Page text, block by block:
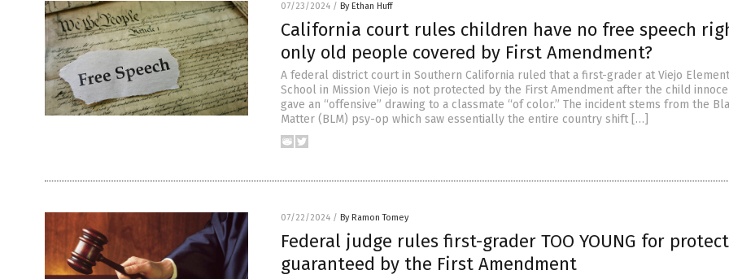
07/23/2024 / By Ethan Huff
California court rules children have no free speech
only old people covered by First Amendment?
A federal district court in Southern California ruled that a first-grader at Viejo
School in Mission Viejo is not protected by the First Amendment after the child
gave an “offensive” drawing to a classmate “of color.” The incident stems from the
Matter (BLM) psy-op which saw essentially the entire country shift […]
07/22/2024 / By Ramon Tomey
Federal judge rules first-grader TOO YOUNG for
guaranteed by the First Amendment